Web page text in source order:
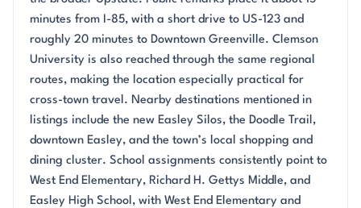
minutes from I-85, with a short drive to US-123 and
roughly 20 minutes to Downtown Greenville. Clemson
University is also reached through the same regional
routes, making the location especially practical for
cross-town travel. Nearby destinations mentioned in
listings include the new Easley Silos, the Doodle Trail,
downtown Easley, and the town’s local shopping and
dining cluster. School assignments consistently point to
West End Elementary, Richard H. Gettys Middle, and
Easley High School, with West End Elementary and